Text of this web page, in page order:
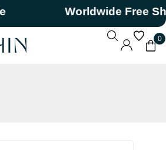
Worldwide Free
0